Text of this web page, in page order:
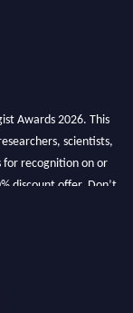
Awards 2026. This
scientists,
recognition on or
discount offer. Don’t